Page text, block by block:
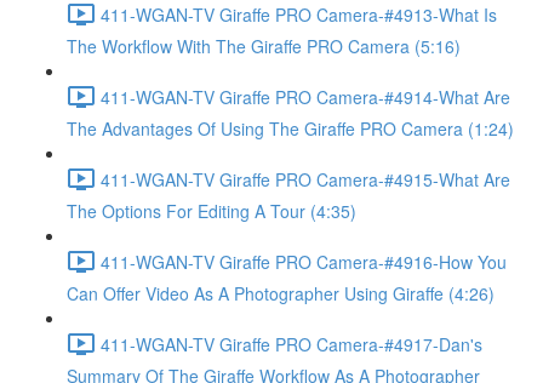
411-WGAN-TV Giraffe PRO Camera-#4913-What Is
The Workflow With The Giraffe PRO Camera (5:16)
411-WGAN-TV Giraffe PRO Camera-#4914-What Are
The Advantages Of Using The Giraffe PRO Camera (1:24)
411-WGAN-TV Giraffe PRO Camera-#4915-What Are
The Options For Editing A Tour (4:35)
411-WGAN-TV Giraffe PRO Camera-#4916-How You
Can Offer Video As A Photographer Using Giraffe (4:26)
411-WGAN-TV Giraffe PRO Camera-#4917-Dan's
Summary Of The Giraffe Workflow As A Photographer